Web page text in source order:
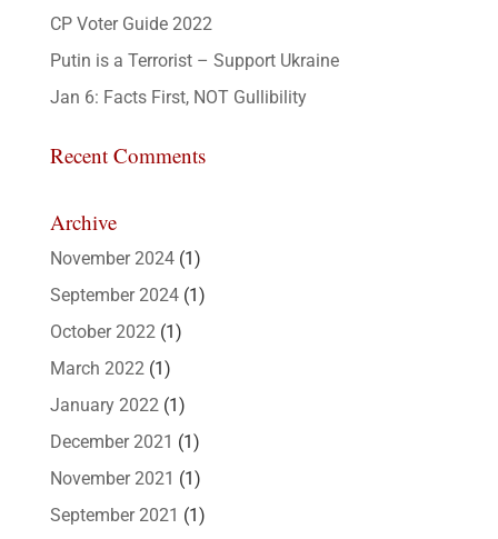
CP Voter Guide 2022
Putin is a Terrorist – Support Ukraine
Jan 6: Facts First, NOT Gullibility
Recent Comments
Archive
November 2024(1)
September 2024(1)
October 2022(1)
March 2022(1)
January 2022(1)
December 2021 (1)
November 2021 (1)
September 2021 (1)